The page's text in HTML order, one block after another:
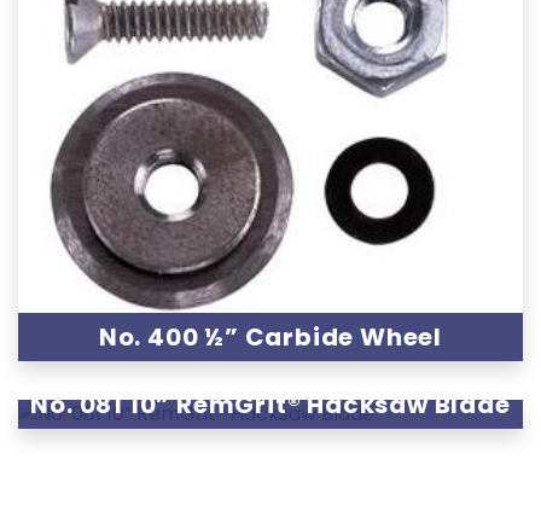
No. 400 ½” Carbide Wheel
No. 081 10” RemGrit® Hacksaw Blade